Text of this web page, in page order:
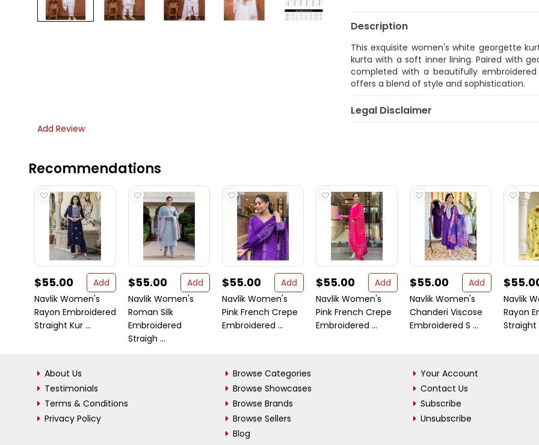
Description
This exquisite women's white georgette
kurta with a soft inner lining. Paired with
completed with a beautifully
offers a blend of style and sophistication.
Legal Disclaimer
Add Review
Recommendations
$55.00
Add
Navlik Women's
Rayon Embroidered
Straight Kur ...
$55.00
Add
Navlik Women's
Roman Silk
Embroidered
Straigh ...
$55.00
Add
Navlik Women's
Pink French Crepe
Embroidered ...
$55.00
Add
Navlik Women's
Pink French Crepe
Embroidered ...
$55.00
Add
Navlik Women's
Chanderi Viscose
Embroidered S ...
Navlik
Rayon
Straight
About Us
Testimonials
Terms & Conditions
Privacy Policy
Browse Categories
Browse Showcases
Browse Brands
Browse Sellers
Blog
Your Account
Contact Us
Subscribe
Unsubscribe